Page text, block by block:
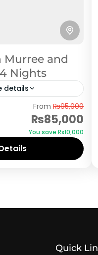
Murree and
Nights
details
Tour
From₨95,000
₨85,000
You save ₨10,000
Quick